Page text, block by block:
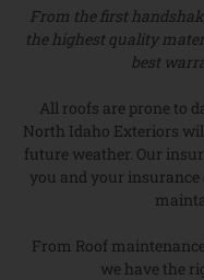
From the first
the highest quality
best
All roofs are prone to
North Idaho Exteriors
future weather. Our
you and your
From Roof
we have the